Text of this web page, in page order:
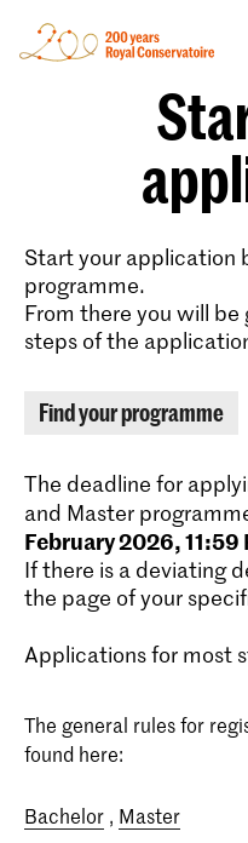
Start your application
programme.
From there you will
steps of the
Find your programme
The deadline for
and Master
February 2026, 11:59
If there is a deviating
the page of your
Applications for most
The general rules for
found here:
Bachelor , Master